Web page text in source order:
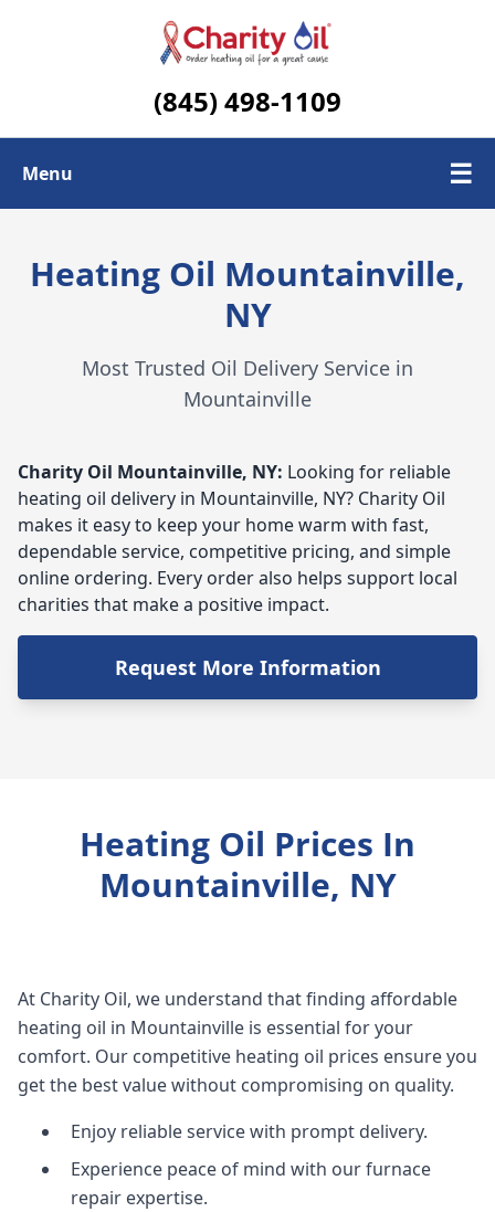
(845) 498-1109
Menu ☰
Contact Us
Delivery Area
Heating Oil Mountainville,
NY
Most Trusted Oil Delivery Service in
Mountainville
Charity Oil Mountainville, NY: Looking for reliable
heating oil delivery in Mountainville, NY? Charity Oil
makes it easy to keep your home warm with fast,
dependable service, competitive pricing, and simple
online ordering. Every order also helps support local
charities that make a positive impact.
Request More Information
Heating Oil Prices In
Mountainville, NY
At Charity Oil, we understand that finding affordable
heating oil in Mountainville is essential for your
comfort. Our competitive heating oil prices ensure you
get the best value without compromising on quality.
Enjoy reliable service with prompt delivery.
Experience peace of mind with our furnace
repair expertise.